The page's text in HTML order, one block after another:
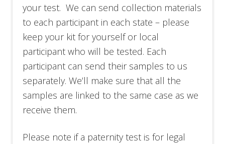
your test. We can send collection materials
to each participant in each state – please
keep your kit for yourself or local
participant who will be tested. Each
participant can send their samples to us
separately. We’ll make sure that all the
samples are linked to the same case as we
receive them.
Please note if a paternity test is for legal